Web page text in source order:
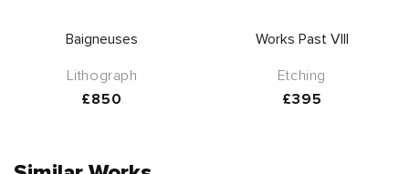
Baigneuses
Lithograph
Regular
£850
Works Past VIII
Etching
Regular
£395